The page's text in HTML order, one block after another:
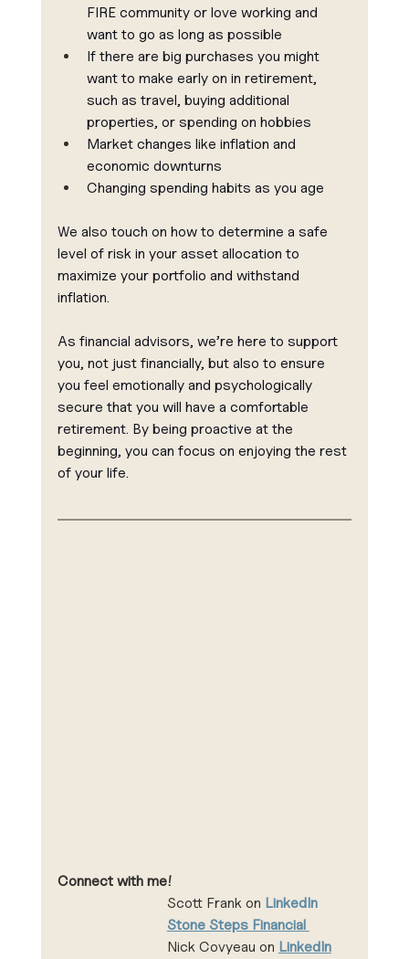
FIRE community or love working and
want to go as long as possible
If there are big purchases you might
want to make early on in retirement,
such as travel, buying additional
properties, or spending on hobbies
Market changes like inflation and
economic downturns
Changing spending habits as you age
We also touch on how to determine a safe
level of risk in your asset allocation to
maximize your portfolio and withstand
inflation.
As financial advisors, we’re here to support
you, not just financially, but also to ensure
you feel emotionally and psychologically
secure that you will have a comfortable
retirement. By being proactive at the
beginning, you can focus on enjoying the rest
of your life.
Connect with me!
Scott Frank on LinkedIn
Stone Steps Financial
Nick Covyeau on LinkedIn